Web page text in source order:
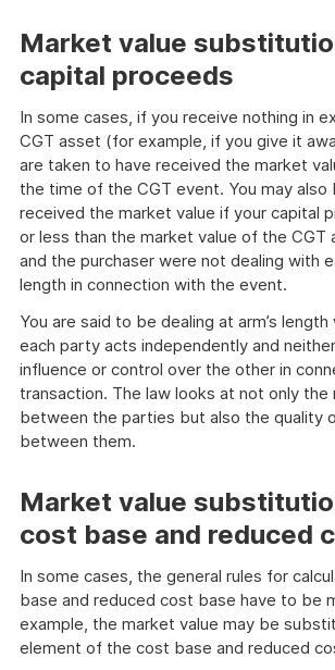
Market value
capital proceeds
In some cases, if you receive nothing in
CGT asset (for example, if you give it
are taken to have received the market
the time of the CGT event. You may also
received the market value if your capital
or less than the market value of the CGT
and the purchaser were not dealing with
length in connection with the event.
You are said to be dealing at arm’s
each party acts independently and
influence or control over the other in
transaction. The law looks at not only the
between the parties but also the quality
between them.
Market value
cost base and reduced
In some cases, the general rules for
base and reduced cost base have to be
example, the market value may be
element of the cost base and reduced